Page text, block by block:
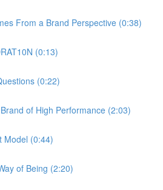
From a Brand Perspective (0:38)
(0:13)
(0:22)
of High Performance (2:03)
Model (0:44)
of Being (2:20)